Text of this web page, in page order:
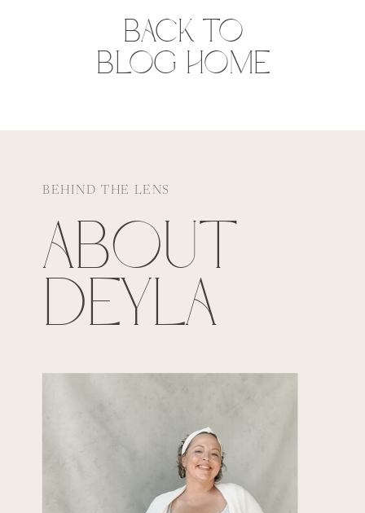
BACK TO
BLOG HOME
BEHIND THE LENS
ABOUT
DEYLA